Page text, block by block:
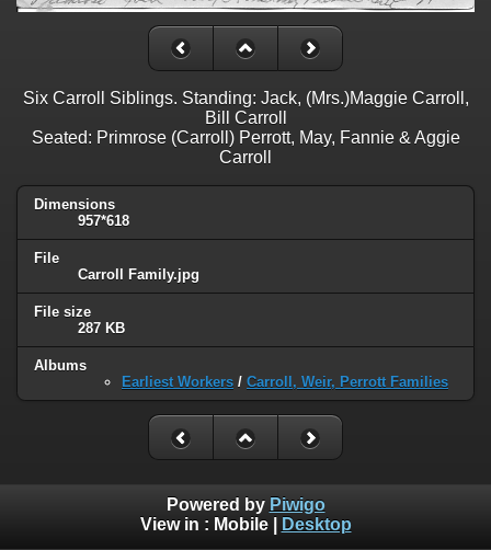
Six Carroll Siblings. Standing: Jack, (Mrs.)Maggie Carroll,
Bill Carroll
Seated: Primrose (Carroll) Perrott, May, Fannie & Aggie
Carroll
Dimensions
957*618
File
Carroll Family.jpg
File size
287 KB
Albums
Earliest Workers / Carroll, Weir, Perrott Families
Powered by Piwigo
View in : Mobile| Desktop